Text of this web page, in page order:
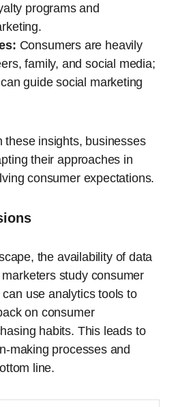
programs and
Consumers are heavily
family, and social media;
guide social marketing
these insights, businesses
their approaches in
consumer expectations.
the availability of data
study consumer
use analytics tools to
on consumer
habits. This leads to
making processes and
line.